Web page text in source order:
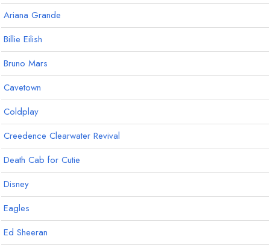
Am
Ariana Grande
Billie Eilish
Bruno Mars
Cavetown
Coldplay
Creedence Clearwater Revival
Death Cab for Cutie
Disney
Eagles
Ed Sheeran